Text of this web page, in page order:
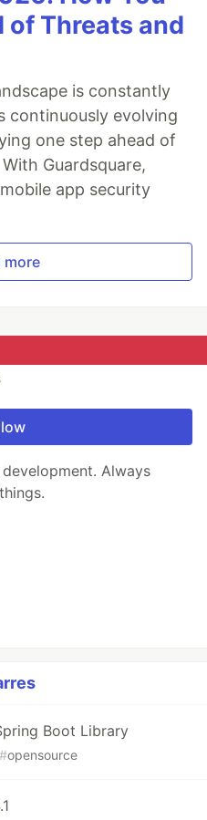
of Threats and
is constantly
continuously evolving
one step ahead of
Guardsquare,
app security
more
Always
Boot Library
#opensource